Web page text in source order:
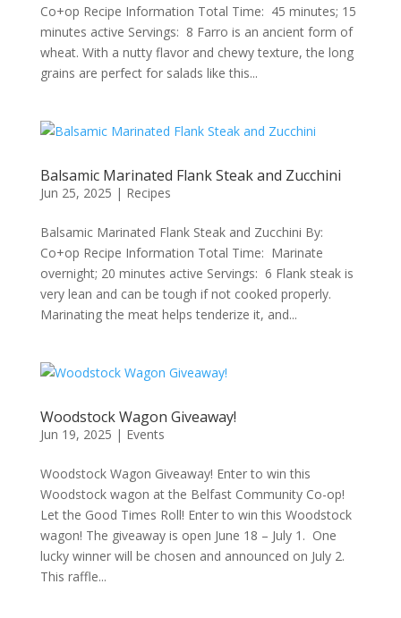
Co+op Recipe Information Total Time: 45 minutes; 15
minutes active Servings: 8 Farro is an ancient form of
wheat. With a nutty flavor and chewy texture, the long
grains are perfect for salads like this...
Balsamic Marinated Flank Steak and Zucchini
Jun 25, 2025 | Recipes
Balsamic Marinated Flank Steak and Zucchini By:
Co+op Recipe Information Total Time: Marinate
overnight; 20 minutes active Servings: 6 Flank steak is
very lean and can be tough if not cooked properly.
Marinating the meat helps tenderize it, and...
Woodstock Wagon Giveaway!
Jun 19, 2025 | Events
Woodstock Wagon Giveaway! Enter to win this
Woodstock wagon at the Belfast Community Co-op!
Let the Good Times Roll! Enter to win this Woodstock
wagon! The giveaway is open June 18 – July 1. One
lucky winner will be chosen and announced on July 2.
This raffle...